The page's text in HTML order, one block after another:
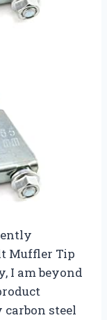
Muffler Tip
I am beyond
steel